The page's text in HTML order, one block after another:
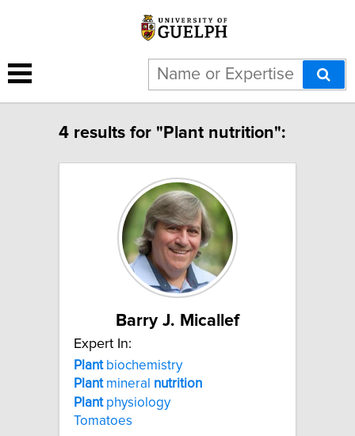
4 results for "Plant nutrition":
Barry J. Micallef
Expert In:
Plantbiochemistry
Plantmineral nutrition
Plantphysiology
Tomatoes